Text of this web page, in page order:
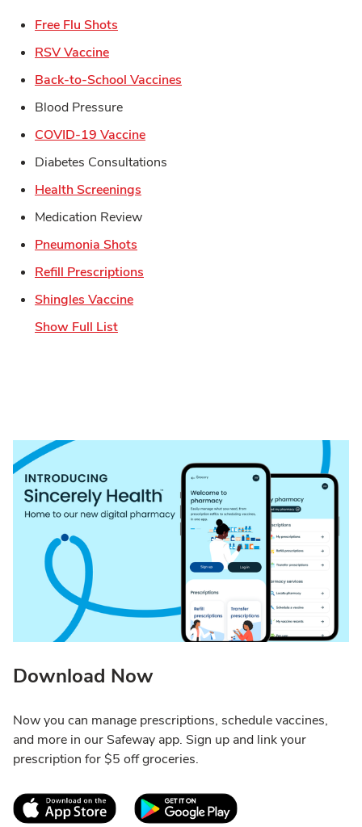
Free Flu Shots
RSV VaccineLink Opens in New Tab
Back-to-School Vaccines
Blood Pressure
COVID-19 VaccineLink Opens in New Tab
Diabetes Consultations
Health Screenings
Medication Review
Pneumonia Shots
Refill Prescriptions
Shingles VaccineLink Opens in New Tab
Show Full List
Download Now
Now you can manage prescriptions, schedule vaccines,
and more in our Safeway app. Sign up and link your
prescription for $5 off groceries.
Link Opens in New TabLink Opens in New